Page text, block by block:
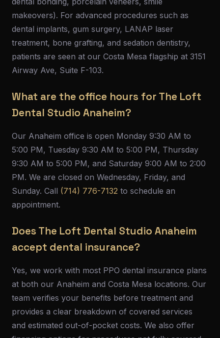
makeovers). For advanced procedures such as
dental implants, gum surgery, LANAP laser
treatment, bone grafting, and sedation dentistry,
patients are seen at our Costa Mesa flagship at 3151
Airway Ave, Suite F-103.
What are the office hours for The Loft
Dental Studio Anaheim?
Our Anaheim office is open Monday 9:30 AM to
5:00 PM, Tuesday 9:30 AM to 5:00 PM, Thursday
9:30 AM to 5:00 PM, and Saturday 9:00 AM to 2:00
PM. We are closed on Wednesday, Friday, and
Sunday. Call (714) 776-7132 to schedule an
appointment.
Does The Loft Dental Studio Anaheim
accept dental insurance?
Yes, we work with most PPO dental insurance plans
at both our Anaheim and Costa Mesa locations. Our
team verifies your benefits before treatment and
provides a clear breakdown of covered services
and estimated out-of-pocket costs. We also offer